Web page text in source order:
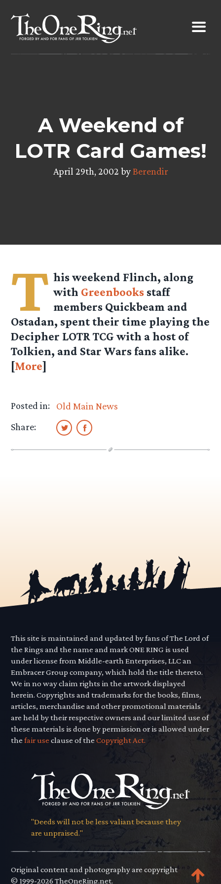
content
A Weekend of
LOTR Card Games!
April 29th, 2002 byBerendir
T his weekend Flinch, along
with Greenbooks staff
members Quickbeam and
Ostadan, spent their time playing the
Decipher LOTR TCG with a host of
Tolkien, and Star Wars fans alike.
[More]
Posted in:
Old Main News
Share:
This site is maintained and updated by fans of The Lord of
the Rings and the name and mark ONE RING is used
under license from Middle-earth Enterprises, LLC an
Embracer Group company, which hold the title thereto.
We in no way claim rights in the artwork displayed
herein. Copyrights and trademarks for the books, films,
articles, merchandise and other promotional materials
are held by their respective owners and our limited use of
these materials is done by permission or is allowed under
thefair use clause of theCopyright Act.
"Deeds will not be less valiant because they
are unpraised."
Original content and photography are copyright
© 1999-2026 TheOneRing.net.